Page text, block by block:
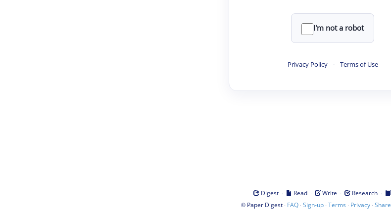
I'm not a robot
Privacy Policy · Terms of Use
Digest · Read · Write · Research ·
© Paper Digest· FAQ·Sign-up·Terms · Privacy·Share